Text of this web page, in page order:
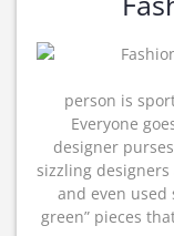
person is
Everyone
designer
sizzling
and even used
green” pieces